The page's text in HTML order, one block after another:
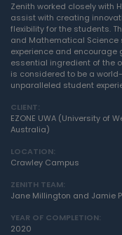
Zenith worked closely with
assist with creating
flexibility for the students.
and Mathematical
experience and encourage
essential ingredient of the
is considered to be a
unparalleled student
CLIENT:
EZONE UWA (University of
Australia)
LOCATION:
Crawley Campus
ZENITH TEAM:
Jane Millington and Jamie
YEAR OF COMPLETION:
2020